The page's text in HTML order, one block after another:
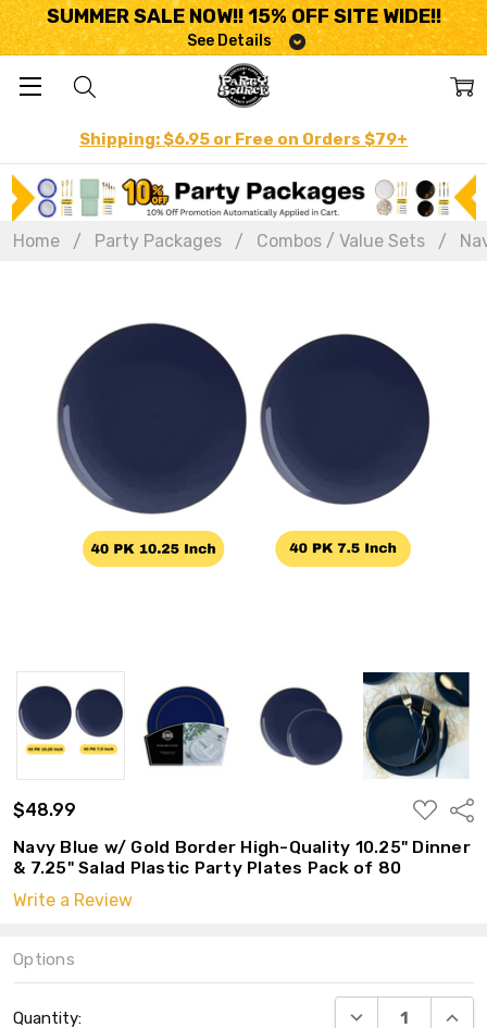
SUMMER SALE NOW!! 15% OFF SITE WIDE!!
See Details
Shipping: $6.95 or Free on Orders $79+
Home Party Packages Combos / Value Sets
$48.99
ADD
TO
WISH
LIST
Navy Blue w/ Gold Border High-Quality 10.25" Dinner
& 7.25" Salad Plastic Party Plates Pack of 80
Write a Review
Options
Stock:
Quantity: DECREASE